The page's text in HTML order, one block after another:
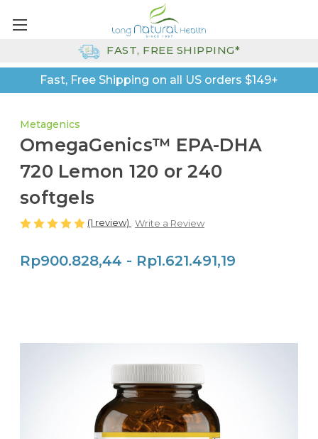
Fast, Free Shipping on all US orders $149+
FAST, FREE SHIPPING*
Metagenics
OmegaGenics™ EPA-DHA
720 Lemon 120 or 240
softgels
(1 review) Write a Review
Rp900.828,44 - Rp1.621.491,19